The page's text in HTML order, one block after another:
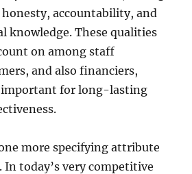
accountability, and
knowledge. These qualities
on among staff
and also financiers,
important for long-lasting
more specifying attribute
In today’s very competitive